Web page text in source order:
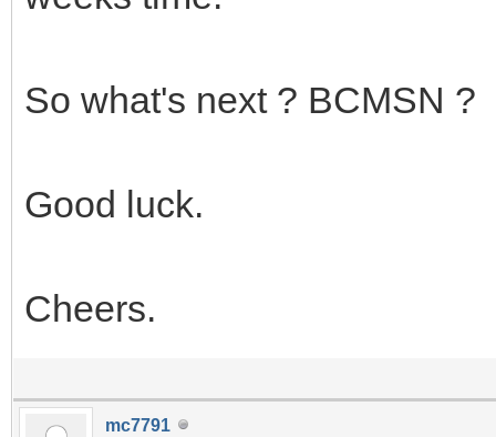
So what's next ? BCMSN ?
Good luck.
Cheers.
mc7791